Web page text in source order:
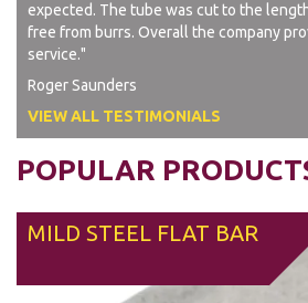
expected. The tube was cut to the
free from burrs. Overall the company
service."
Roger Saunders
VIEW ALL TESTIMONIALS
POPULAR
MILD STEEL FLAT BAR